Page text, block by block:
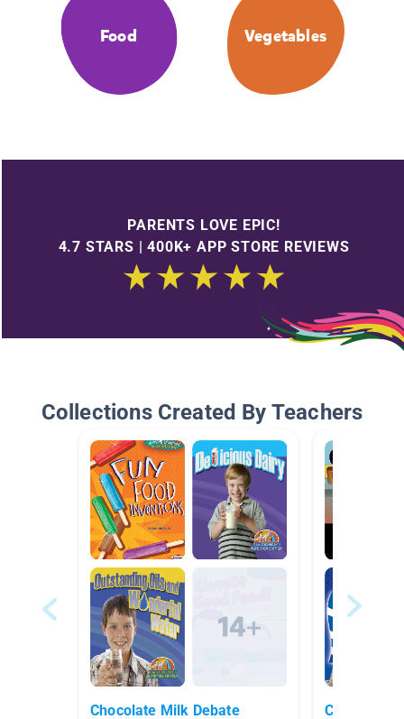
Food Vegetables
PARENTS LOVE EPIC!
4.7 STARS | 400K+ APP STORE REVIEWS
Collections Created By Teachers
Chocolate Milk Debate Champions